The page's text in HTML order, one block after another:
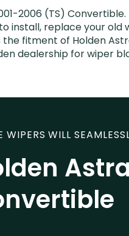
2006 (TS)
install, replace your
fitment of Holden
dealership for wiper
WIPERS WILL